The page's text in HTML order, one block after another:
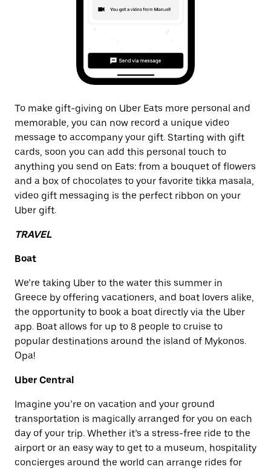
To make gift-giving on Uber Eats more personal and
memorable, you can now record a unique video
message to accompany your gift. Starting with gift
cards, soon you can add this personal touch to
anything you send on Eats: from a bouquet of flowers
and a box of chocolates to your favorite tikka masala,
video gift messaging is the perfect ribbon on your
Uber gift.
TRAVEL
Boat
We’re taking Uber to the water this summer in
Greece by offering vacationers, and boat lovers alike,
the opportunity to book a boat directly via the Uber
app. Boat allows for up to 8 people to cruise to
popular destinations around the island of Mykonos.
Opa!
Uber Central
Imagine you’re on vacation and your ground
transportation is magically arranged for you on each
day of your trip. Whether it’s a stress-free ride to the
airport or an easy way to get to a museum, hospitality
concierges around the world can arrange rides for